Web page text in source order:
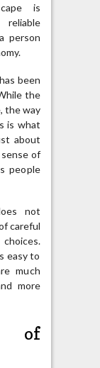
is
person
been
the
the way
is what
about
of
people
not
careful
easy to
much
more
of